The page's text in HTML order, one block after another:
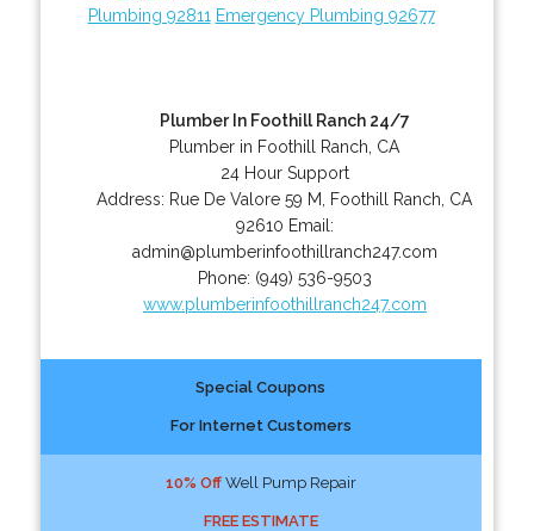
Plumbing 92811 Emergency Plumbing 92677
Plumber In Foothill Ranch 24/7
Plumber in Foothill Ranch, CA
24 Hour Support
Address: Rue De Valore 59 M Foothill Ranch CA
92610 Email:
admin@plumberinfoothillranch247.com
Phone: (949) 536-9503
www.plumberinfoothillranch247.com
Special Coupons
For Internet Customers
10% OffWell Pump Repair
FREE ESTIMATE